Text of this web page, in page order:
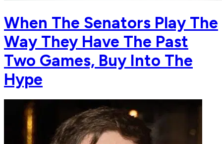
When The Senators Play The
Way They Have The Past
Two Games, Buy Into The
Hype